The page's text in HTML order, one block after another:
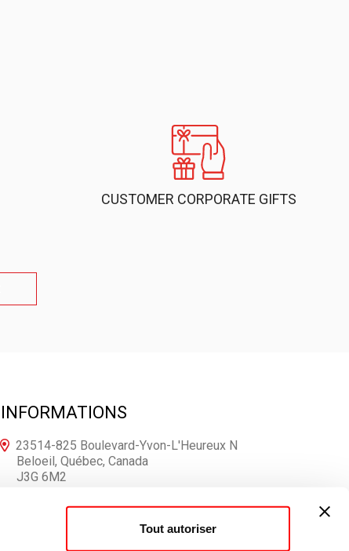
Tout autoriser
CUSTOMER CORPORATE GIFTS
INFORMATIONS
23514-825 Boulevard-Yvon-L'Heureux N
Beloeil, Québec, Canada
J3G 6M2
1-866-250-7167